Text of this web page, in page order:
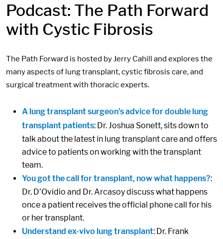
Podcast: The Path Forward
with Cystic Fibrosis
The Path Forward is hosted by Jerry Cahill and explores the
many aspects of lung transplant, cystic fibrosis care, and
surgical treatment with thoracic experts.
A lung transplant surgeon’s advice for double lung
transplant patients: Dr. Joshua Sonett, sits down to
talk about the latest in lung transplant care and offers
advice to patients on working with the transplant
team.
You got the call for transplant, now what happens?:
Dr. D’Ovidio and Dr. Arcasoy discuss what happens
once a patient receives the official phone call for his
or her transplant.
Understand ex-vivo lung transplant: Dr. Frank